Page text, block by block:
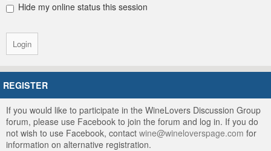
Hide my online status this session
REGISTER
If you would like to participate in the WineLovers Discussion Group
forum, please use Facebook to join the forum and log in. If you do
not wish to use Facebook, contact wine@wineloverspage.com for
information on alternative registration.